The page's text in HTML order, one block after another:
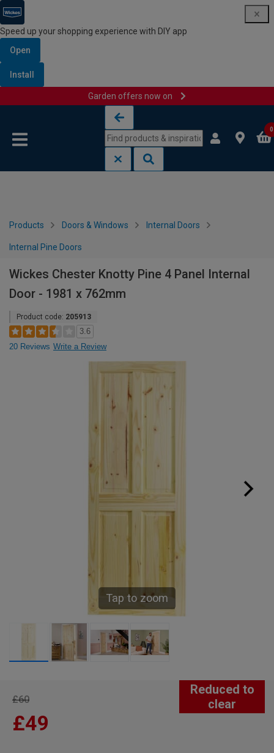
Speed up your shopping experience with DIY app
Open
Install
Garden offers now on
0
Products Doors & Windows Internal Doors
Internal Pine Doors
Wickes Chester Knotty Pine 4 Panel Internal
Door - 1981 x 762mm
Product code: 205913
3.6
20 Reviews Write a Review
Tap to zoom
Reduced to
clear
£60
£49